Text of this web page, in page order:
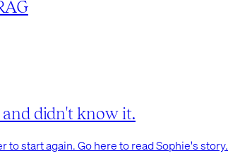
didn't know it.
start again. Go here to read Sophie's story.